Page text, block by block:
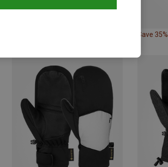
Save 35%